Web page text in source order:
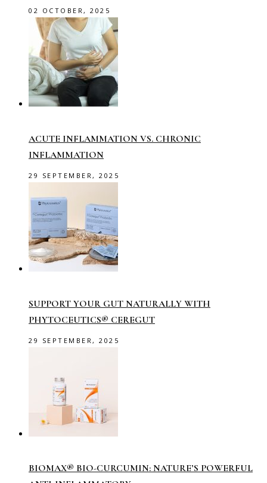
02 OCTOBER, 2025
ACUTE INFLAMMATION VS. CHRONIC
INFLAMMATION
29 SEPTEMBER, 2025
SUPPORT YOUR GUT NATURALLY WITH
PHYTOCEUTICS® CEREGUT
29 SEPTEMBER, 2025
BIOMAX® BIO-CURCUMIN: NATURE’S POWERFUL